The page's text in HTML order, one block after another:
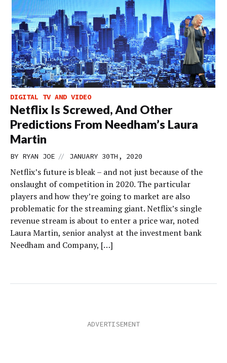
DIGITAL TV AND VIDEO
Netflix Is Screwed, And Other
Predictions From Needham’s Laura
Martin
BY RYAN JOE // JANUARY 30TH, 2020
Netflix’s future is bleak – and not just because of the
onslaught of competition in 2020. The particular
players and how they’re going to market are also
problematic for the streaming giant. Netflix’s single
revenue stream is about to enter a price war, noted
Laura Martin, senior analyst at the investment bank
Needham and Company, […]